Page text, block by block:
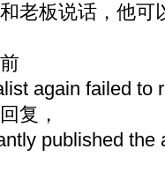
老板说话，他可
again failed to
复，
published the